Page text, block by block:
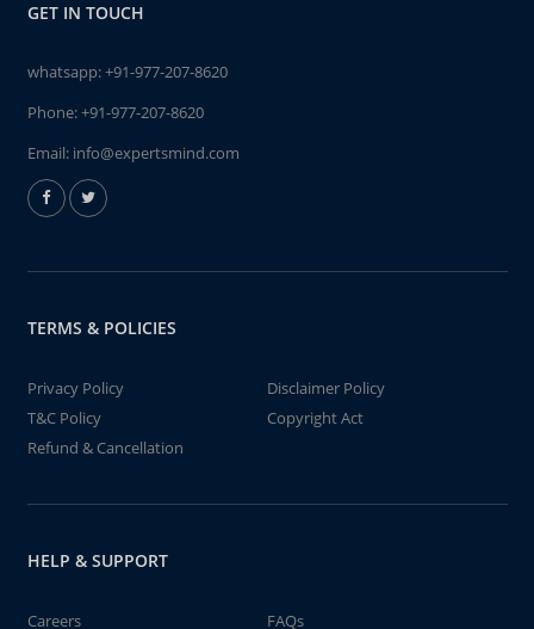
GET IN TOUCH
whatsapp:+91-977-207-8620
Phone:+91-977-207-8620
Email: info@expertsmind.com
TERMS & POLICIES
Privacy Policy
Disclaimer Policy
T&C Policy
Copyright Act
Refund & Cancellation
HELP & SUPPORT
Careers FAQs